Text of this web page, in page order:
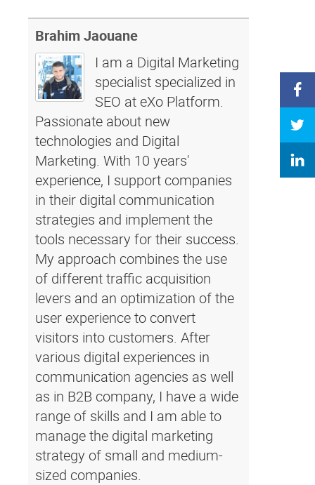
Brahim Jaouane
I am a Digital Marketing
specialist specialized in
SEO at eXo Platform.
Passionate about new
technologies and Digital
Marketing. With 10 years'
experience, I support companies
in their digital communication
strategies and implement the
tools necessary for their success.
My approach combines the use
of different traffic acquisition
levers and an optimization of the
user experience to convert
visitors into customers. After
various digital experiences in
communication agencies as well
as in B2B company, I have a wide
range of skills and I am able to
manage the digital marketing
strategy of small and medium-
sized companies.